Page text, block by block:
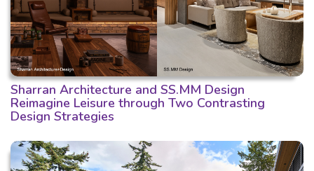
Sharran Architecture and SS.MM Design
Reimagine Leisure through Two Contrasting
Design Strategies